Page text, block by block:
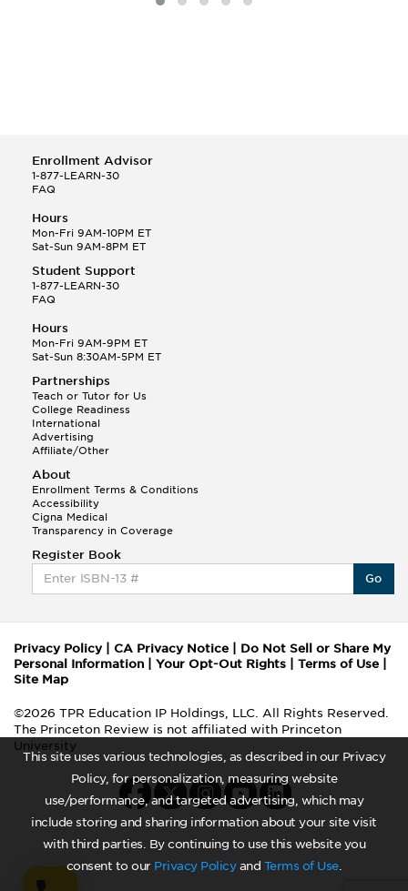
This site uses various technologies, as described in our Privacy
Policy, for personalization, measuring website
use/performance, and targeted advertising, which may
include storing and sharing information about your site visit
with third parties. By continuing to use this website you
consent to our Privacy Policyand Terms of Use.
Enrollment Advisor
1-877-LEARN-30
FAQ
Hours
Mon-Fri 9AM-10PM ET
Sat-Sun 9AM-8PM ET
Student Support
1-877-LEARN-30
FAQ
Hours
Mon-Fri 9AM-9PM ET
Sat-Sun 8:30AM-5PM ET
Partnerships
Teach or Tutor for Us
College Readiness
International
Advertising
Affiliate/Other
About
Enrollment Terms & Conditions
Accessibility
Cigna Medical
Transparency in Coverage
Register Book
Go
Privacy Policy| CA Privacy Notice
Do Not Sell or Share My
Personal Information
Your Opt-Out Rights Terms of Use
Site Map
©2026 TPR Education IP Holdings, LLC. All Rights Reserved.
The Princeton Review is not affiliated with Princeton
University